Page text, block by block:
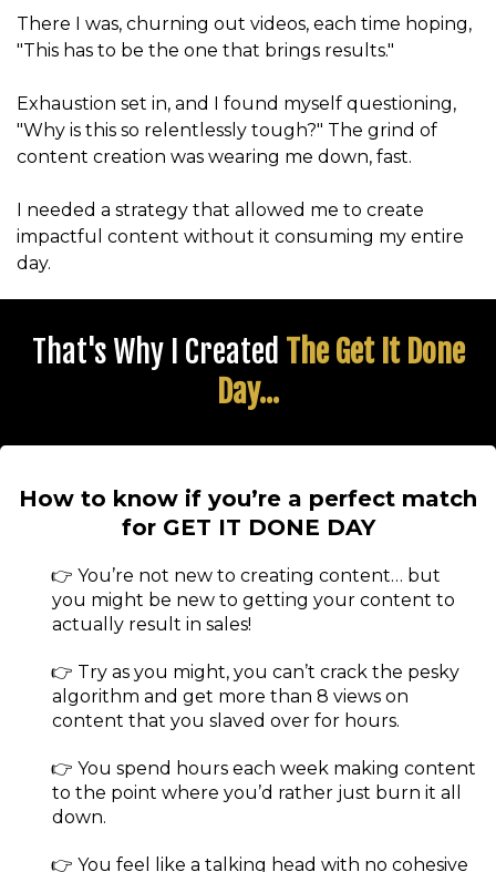
There I was, churning out videos, each time hoping,
"This has to be the one that brings results."
Exhaustion set in, and I found myself questioning,
"Why is this so relentlessly tough?" The grind of
content creation was wearing me down, fast.
I needed a strategy that allowed me to create
impactful content without it consuming my entire
day.
That's Why I Created The Get It Done
Day...
How to know if you’re a perfect match
for GET IT DONE DAY
👉 You’re not new to creating content… but
you might be new to getting your content to
actually result in sales!
👉 Try as you might, you can’t crack the pesky
algorithm and get more than 8 views on
content that you slaved over for hours.
👉 You spend hours each week making content
to the point where you’d rather just burn it all
down.
👉 ​You feel like a talking head with no cohesive